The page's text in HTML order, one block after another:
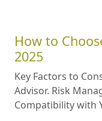
How to
2025
Key Factors to
Advisor. Risk
Compatibility with